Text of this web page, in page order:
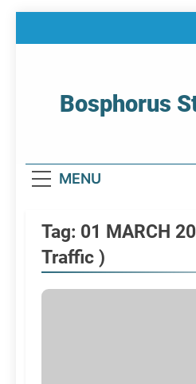
Bosphorus
MENU
Tag: 01 MARCH
Traffic )